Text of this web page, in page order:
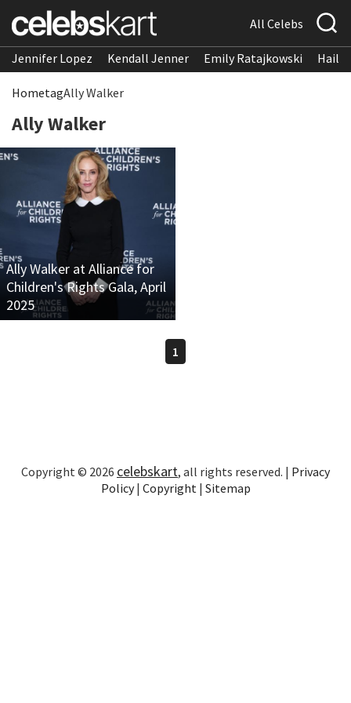
All Celebs
Jennifer Lopez Kendall Jenner Emily Ratajkowski
HometagAlly Walker
Ally Walker
Ally Walker at Alliance for
Children's Rights Gala, April
2025
1
Copyright © 2026 celebskart, all rights reserved. | Privacy
Policy| Copyright | Sitemap